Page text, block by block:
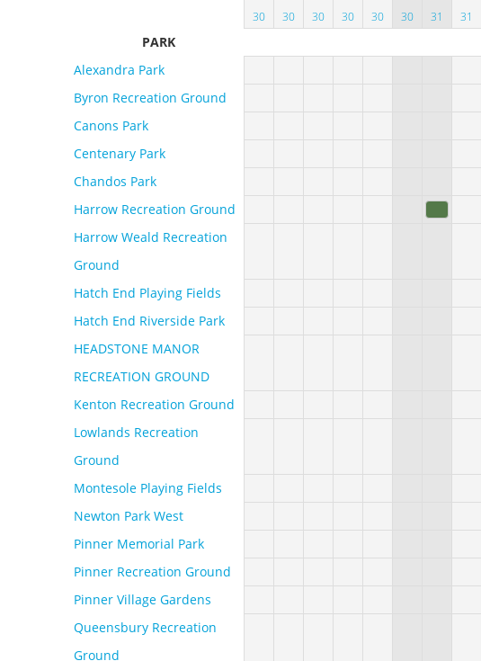
30
30
30
30
30
30
31
31
PARK
Alexandra Park
Byron Recreation Ground
Canons Park
Centenary Park
Chandos Park
Harrow Recreation Ground
Harrow Weald Recreation
Ground
Hatch End Playing Fields
Hatch End Riverside Park
HEADSTONE MANOR
RECREATION GROUND
Kenton Recreation Ground
Lowlands Recreation
Ground
Montesole Playing Fields
Newton Park West
Pinner Memorial Park
Pinner Recreation Ground
Pinner Village Gardens
Queensbury Recreation
Ground